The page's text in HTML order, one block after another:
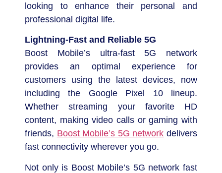
looking to enhance their personal and
professional digital life.
Lightning-Fast and Reliable 5G
Boost Mobile’s ultra-fast 5G network
provides an optimal experience for
customers using the latest devices, now
including the Google Pixel 10 lineup.
Whether streaming your favorite HD
content, making video calls or gaming with
friends, Boost Mobile’s 5G network delivers
fast connectivity wherever you go.
Not only is Boost Mobile’s 5G network fast